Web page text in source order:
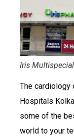
Iris
The
Hospitals
some of the
world to your